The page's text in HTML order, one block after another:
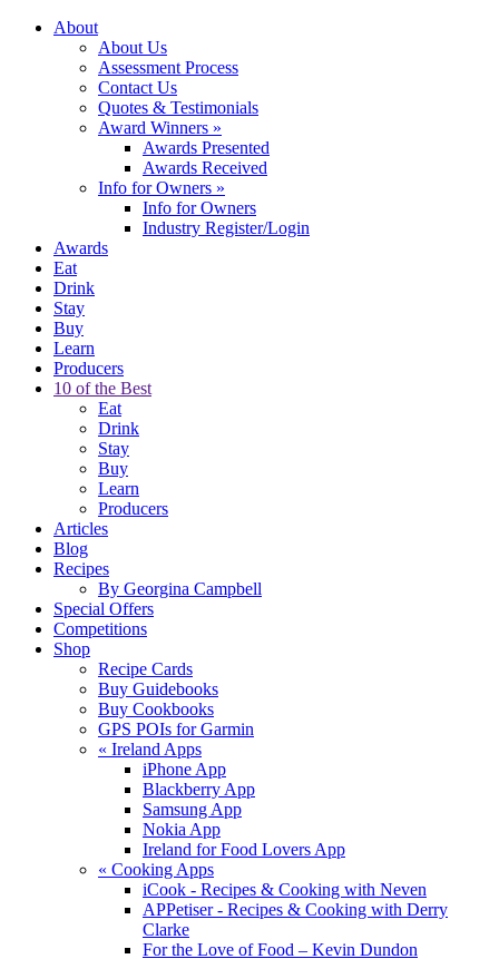
About
About Us
Assessment Process
Contact Us
Quotes & Testimonials
Award Winners »
Awards Presented
Awards Received
Info for Owners »
Info for Owners
Industry Register/Login
Awards
Eat
Drink
Stay
Buy
Learn
Producers
10 of the Best
Eat
Drink
Stay
Buy
Learn
Producers
Articles
Blog
Recipes
By Georgina Campbell
Special Offers
Competitions
Shop
Recipe Cards
Buy Guidebooks
Buy Cookbooks
GPS POIs for Garmin
« Ireland Apps
iPhone App
Blackberry App
Samsung App
Nokia App
Ireland for Food Lovers App
« Cooking Apps
iCook - Recipes & Cooking with Neven
APPetiser - Recipes & Cooking with Derry
Clarke
For the Love of Food – Kevin Dundon